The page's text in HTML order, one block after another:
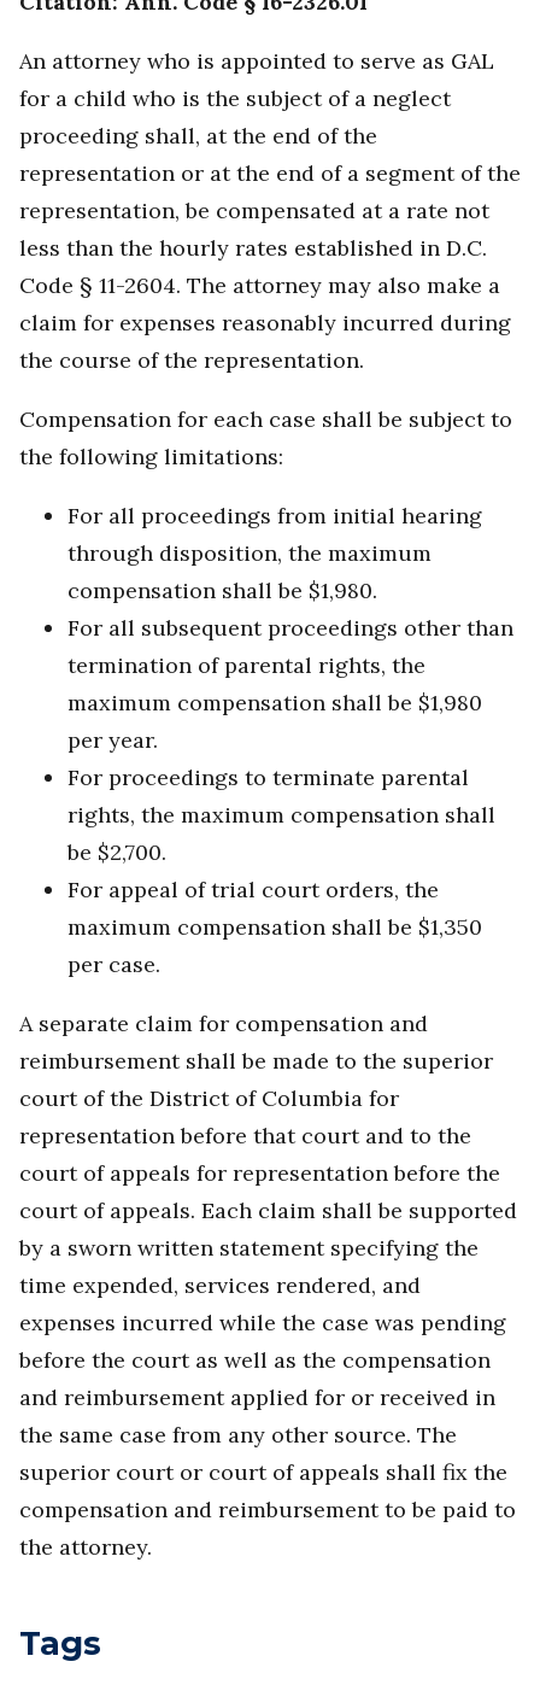
An attorney who is appointed to serve as GAL
for a child who is the subject of a neglect
proceeding shall, at the end of the
representation or at the end of a segment of the
representation, be compensated at a rate not
less than the hourly rates established in D.C.
Code § 11-2604. The attorney may also make a
claim for expenses reasonably incurred during
the course of the representation.
Compensation for each case shall be subject to
the following limitations:
For all proceedings from initial hearing
through disposition, the maximum
compensation shall be $1,980.
For all subsequent proceedings other than
termination of parental rights, the
maximum compensation shall be $1,980
per year.
For proceedings to terminate parental
rights, the maximum compensation shall
be $2,700.
For appeal of trial court orders, the
maximum compensation shall be $1,350
per case.
A separate claim for compensation and
reimbursement shall be made to the superior
court of the District of Columbia for
representation before that court and to the
court of appeals for representation before the
court of appeals. Each claim shall be supported
by a sworn written statement specifying the
time expended, services rendered, and
expenses incurred while the case was pending
before the court as well as the compensation
and reimbursement applied for or received in
the same case from any other source. The
superior court or court of appeals shall fix the
compensation and reimbursement to be paid to
the attorney.
Tags